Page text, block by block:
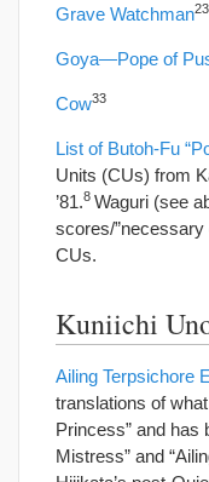
Grave Watchman23
Goya—Pope of
Cow33
List of Butoh-Fu
Units (CUs) from
’81.8 Waguri (see
scores/”necessary
CUs.
Kuniichi
Ailing Terpsichore
translations of
Princess” and has
Mistress” and